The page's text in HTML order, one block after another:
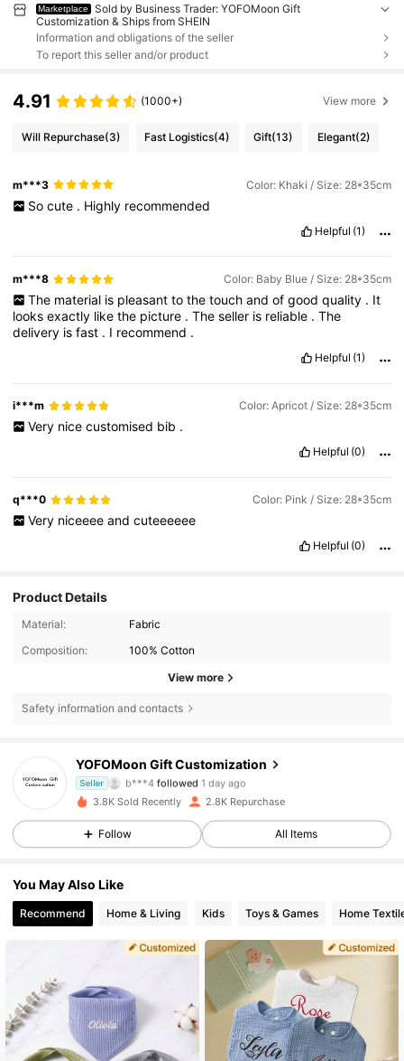
Marketplace
Sold by Business Trader: YOFOMoon Gift
Customization & Ships from SHEIN
Information and obligations of the seller
To report this seller and/or product
4.91 (1000+) View more
Will Repurchase(3) Fast Logistics(4) Gift(13) Elegant(2)
m***3 Color: Khaki / Size: 28*35cm
So cute . Highly recommended
Helpful (1)
m***8 Color: Baby Blue / Size: 28*35cm
The material is pleasant to the touch and of good quality . It
looksexactly likethe picture .Theseller is reliable .The
delivery isfast . I recommend .
Helpful (1)
i***m Color: Apricot / Size: 28*35cm
Very nice customised bib .
Helpful (0)
q***0 Color: Pink / Size: 28*35cm
Very niceeee and cuteeeeee
Helpful (0)
Product Details
Material:
Fabric
Composition:
100% Cotton
View more
Safety information and contacts
YOFOMoon Gift Customization
Seller
4.88
382 Followers
b***4 followed 1 day ago
4.88
382 Followers
382 Followers
4.88
4.88 382 Followers
4.88 382 Followers
4.88 382 Followers
4.88
3.8K Sold Recently 2.8K Repurchase
Follow All Items
You May Also Like
Recommend Home & Living Kids Toys & Games Home